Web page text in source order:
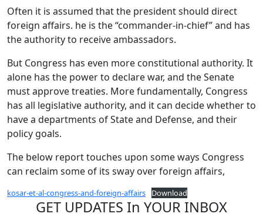
Often it is assumed that the president should direct
foreign affairs. he is the “commander-in-chief” and has
the authority to receive ambassadors.
But Congress has even more constitutional authority. It
alone has the power to declare war, and the Senate
must approve treaties. More fundamentally, Congress
has all legislative authority, and it can decide whether to
have a departments of State and Defense, and their
policy goals.
The below report touches upon some ways Congress
can reclaim some of its sway over foreign affairs,
kosar-et-al-congress-and-foreign-affairs Download
GET UPDATES In YOUR INBOX